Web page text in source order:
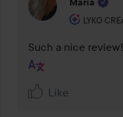
LYKO
The user's
Such a nice
Like